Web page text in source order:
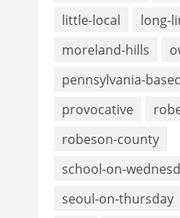
little-local
long-
moreland-hills
pennsylvania-
provocative
robeson-county
school-on-
seoul-on-thursday